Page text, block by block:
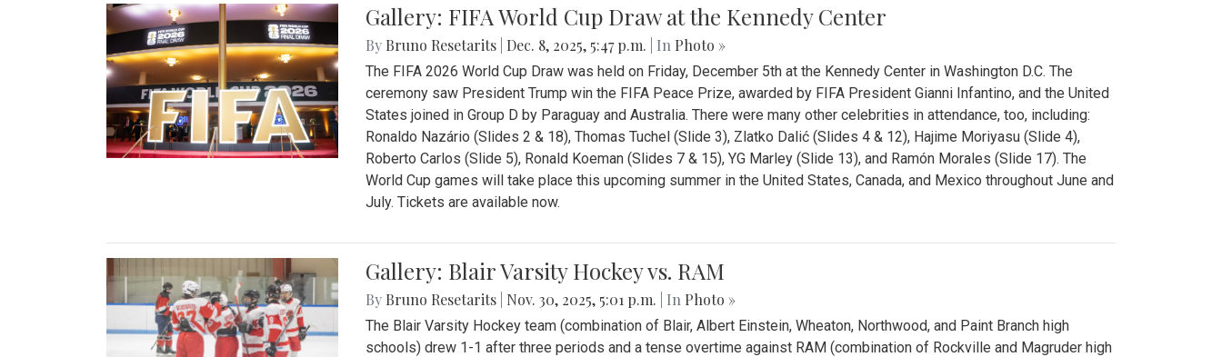
Gallery: FIFA World Cup Draw at the Kennedy Center
By Bruno Resetarits Dec. 8, 2025, 5:47 p.m. | In Photo »
The FIFA 2026 World Cup Draw was held on Friday, December 5th at the Kennedy Center in Washington D.C. The
ceremony saw President Trump win the FIFA Peace Prize, awarded by FIFA President Gianni Infantino, and the United
States joined in Group D by Paraguay and Australia. There were many other celebrities in attendance, too, including:
Ronaldo Nazário (Slides 2 & 18), Thomas Tuchel (Slide 3), Zlatko Dalić (Slides 4 & 12), Hajime Moriyasu (Slide 4),
Roberto Carlos (Slide 5), Ronald Koeman (Slides 7 & 15), YG Marley (Slide 13), and Ramón Morales (Slide 17). The
World Cup games will take place this upcoming summer in the United States, Canada, and Mexico throughout June and
July. Tickets are available now.
Gallery: Blair Varsity Hockey vs. RAM
By Bruno Resetarits Nov. 30, 2025, 5:01 p.m. | In Photo »
The Blair Varsity Hockey team (combination of Blair, Albert Einstein, Wheaton, Northwood, and Paint Branch high
schools) drew 1-1 after three periods and a tense overtime against RAM (combination of Rockville and Magruder high